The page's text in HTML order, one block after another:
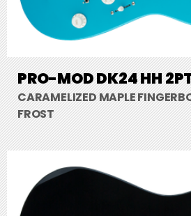
PRO-MOD DK24 HH
CARAMELIZED MAPLE
FROST